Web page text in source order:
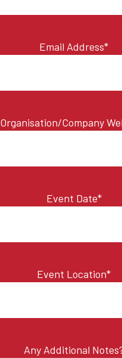
Email Address*
Organisation/Company
Event Date*
Event Location*
Any Additional